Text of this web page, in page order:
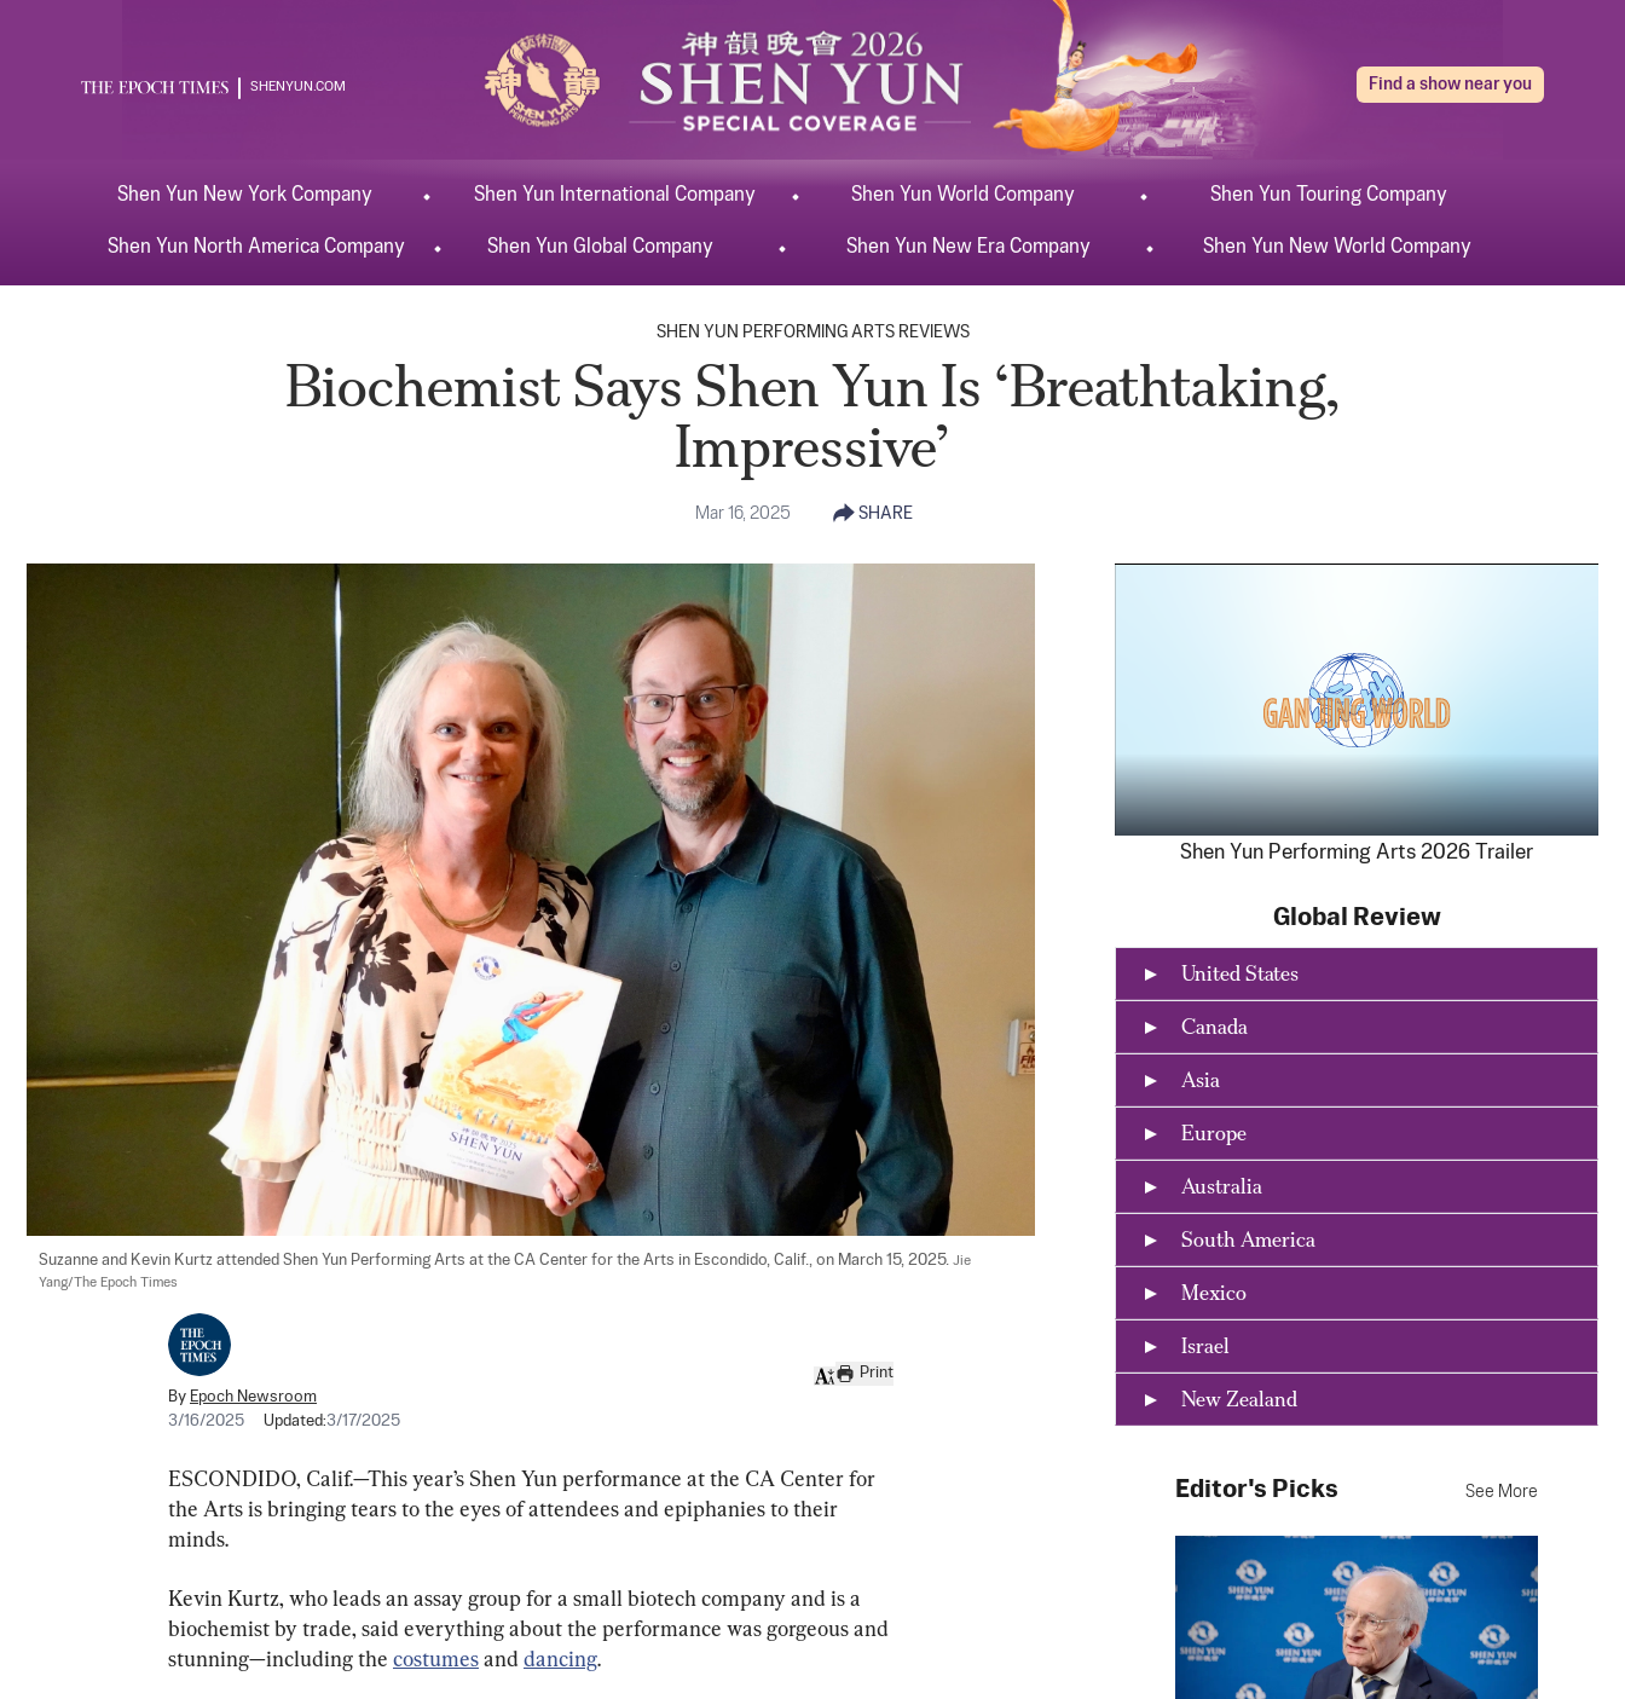
SHENYUN.COM Find a show near you
Shen Yun New York Company Shen Yun International Company Shen Yun World Company Shen Yun Touring Company
Shen Yun North AmericaCompany Shen YunGlobal Company Shen Yun New EraCompany Shen Yun New World Company
SHEN YUN PERFORMING ARTS REVIEWS
Biochemist Says Shen Yun Is ‘Breathtaking,
Impressive’
Mar 16, 2025 SHARE
Suzanne and Kevin Kurtz attended Shen Yun Performing Arts at the CA Center for the Arts in Escondido, Calif., on March 15, 2025. Jie
Yang/The Epoch Times
By Epoch Newsroom
3/16/2025
Updated:3/17/2025
Print
ESCONDIDO, Calif.—This year’s Shen Yun performance at the CA Center for
the Arts is bringing tears to the eyes of attendees and epiphanies to their
minds.
Kevin Kurtz, who leads an assay group for a small biotech company and is a
biochemist by trade, said everything about the performance was gorgeous and
stunning—including the costumes and dancing.
Shen Yun Performing Arts 2026 Trailer
Global Review
United States
Canada
Asia
Europe
Australia
South America
Mexico
Israel
New Zealand
Editor's Picks See More